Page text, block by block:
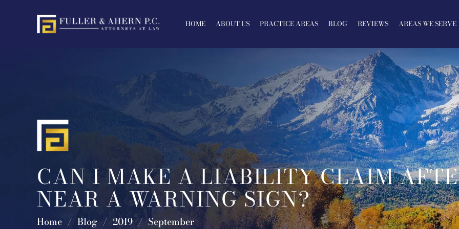
HOME ABOUT US PRACTICE AREAS BLOG REVIEWS AREAS WE SERVE
CAN I MAKE A LIABILITY CLAIM
NEAR A WARNING SIGN?
Home / Blog / 2019 / September